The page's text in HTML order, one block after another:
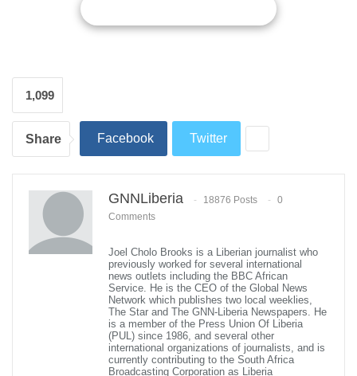
initiate comprehensive reforms aimed at transforming the agency
into a transparent, intelligence-driven institution.
appreciation to President Joseph Nyuma Boakai for the
nomination. He outlined a transformative vision centered on
bolstering national security, facilitating legal migration, and
aligning the LIS with international best practices.
Commissioner General-designate Rufus underscored the pivotal
national development. He announced forthcoming plans to
modernize border operations through the deployment of
advanced surveillance technologies, including biometric
identification systems and closed-circuit television (CCTV) at key
entry points. This technological upgrade will be implemented
under a zero-investment model established through a 2024
Memorandum of Understanding with a Thailand-based company.
Rufus emphasized the critical importance of close collaboration
with national security forces, including the Armed Forces of
Liberia, and regional partners to effectively combat illegal entry
1,099
Share Facebook Twitter
GNNLiberia 18876 Posts
0
Comments
Joel Cholo Brooks is a Liberian journalist who
previously worked for several international
news outlets including the BBC African
Service. He is the CEO of the Global News
Network which publishes two local weeklies,
The Star and The GNN-Liberia Newspapers. He
is a member of the Press Union Of Liberia
(PUL) since 1986, and several other
international organizations of journalists, and is
currently contributing to the South Africa
Broadcasting Corporation as Liberia